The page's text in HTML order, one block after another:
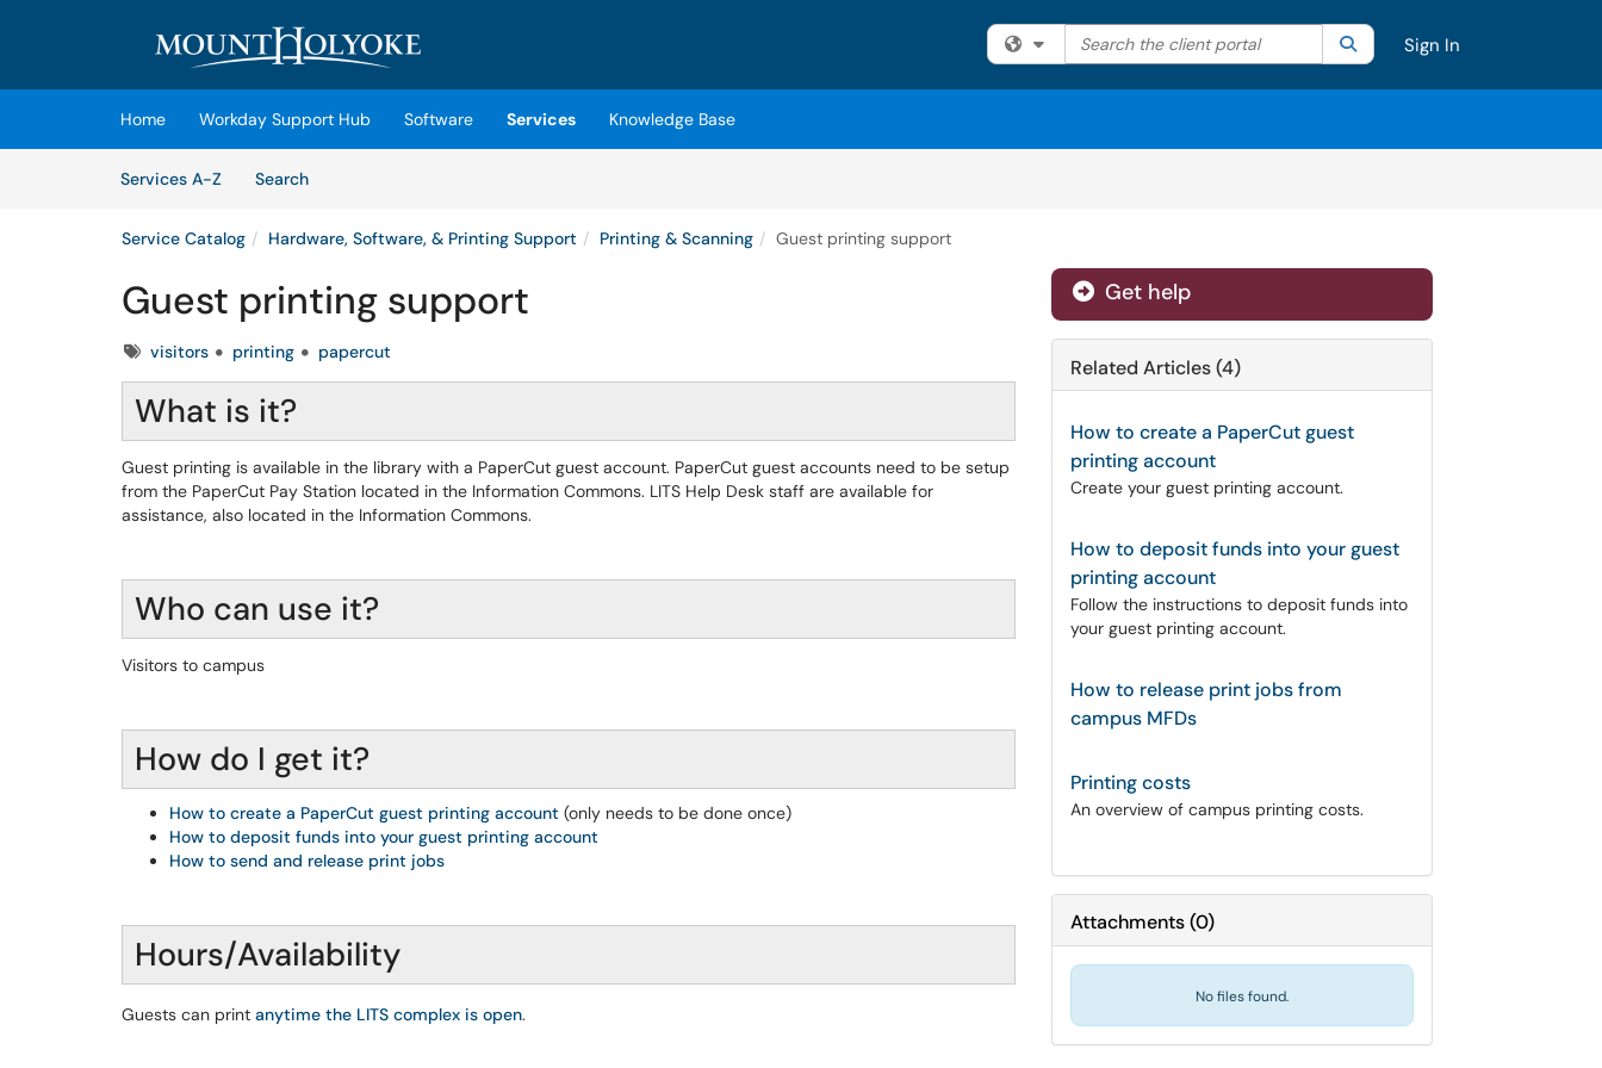
Filter your search by category. Current category:All
Search the client portal SearchSign In
Home Workday Support Hub Software Services
Knowledge Base
Services A-Z
SearchServices
Service Catalog Hardware, Software, & Printing Support Printing & Scanning Guest printing support
Guest printing support
Tagsvisitors printing papercut
What is it?
Guest printing is available in the library with a PaperCut guest account. PaperCut guest accounts need to be setup
from the PaperCut Pay Station located in the Information Commons. LITS Help Desk staff are available for
assistance, also located in the Information Commons.
Who can use it?
Visitors to campus
How do I get it?
How to create a PaperCut guest printing account (only needs to be done once)
How to deposit funds into your guest printing account
How to send and release print jobs
Hours/Availability
Guests can print anytime the LITS complex is open.
Get help
Related Articles (4)
How to create a PaperCut guest
printing account
Create your guest printing account.
How to deposit funds into your guest
printing account
Follow the instructions to deposit funds into
your guest printing account.
How to release print jobs from
campus MFDs
Printing costs
An overview of campus printing costs.
Attachments(0)
No files found.